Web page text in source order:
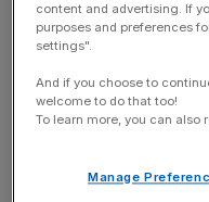
content and advertising. If
purposes and preferences
settings".
And if you choose to
welcome to do that too!
To learn more, you can also
Manage